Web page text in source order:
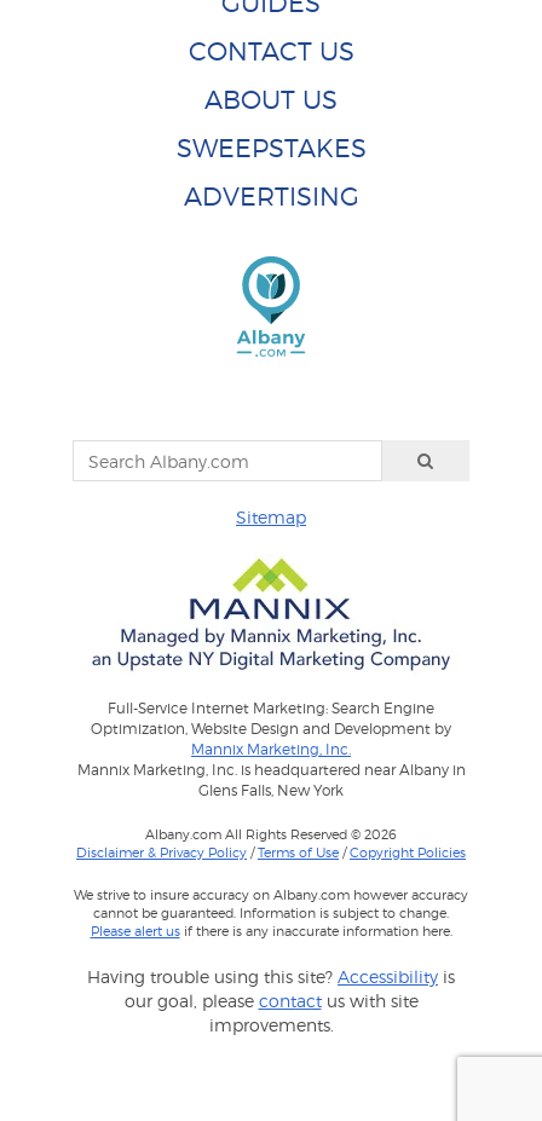
CONTACT US
ABOUT US
SWEEPSTAKES
ADVERTISING
Sitemap
Full-Service Internet Marketing: Search Engine
Optimization, Website Design and Development by
Mannix Marketing, Inc.
Mannix Marketing, Inc. is headquartered near Albany in
Glens Falls, New York
Albany.com All Rights Reserved © 2026
Disclaimer & Privacy Policy /Terms of Use /Copyright Policies
We strive to insure accuracy on Albany.com however accuracy
cannot be guaranteed. Information is subject to change.
Please alert usif there is any inaccurate information here.
Having trouble using this site? Accessibility is
our goal, please contactus with site
improvements.